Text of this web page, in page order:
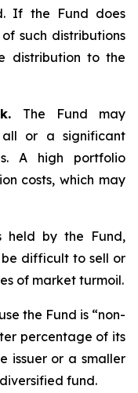
If the Fund does
such distributions
distribution to the
The Fund may
or a significant
A high portfolio
costs, which may
held by the Fund,
difficult to sell or
of market turmoil.
the Fund is “non-
percentage of its
issuer or a smaller
fund.